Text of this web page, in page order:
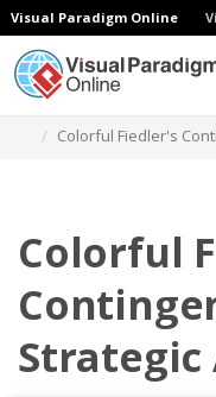
Visual Paradigm Online
Colorful Fiedler's
Colorful
Strategic